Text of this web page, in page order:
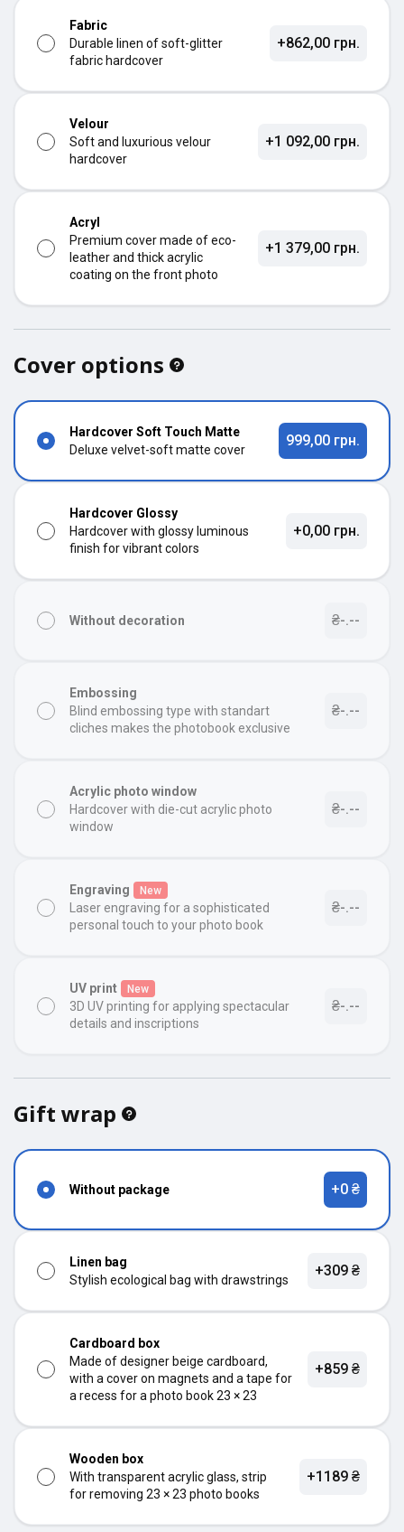
Fabric
Durable linen of soft-glitter
fabric hardcover
+862,00 грн.
Velour
Soft and luxurious velour
hardcover
+1 092,00 грн.
Acryl
Premium cover made of eco-
leather and thick acrylic
coating on the front photo
+1 379,00 грн.
Cover options
Hardcover Soft Touch Matte
Deluxe velvet-soft matte cover
999,00 грн.
Hardcover Glossy
Hardcover with glossy luminous
finish for vibrant colors
+0,00 грн.
Without decoration ₴-.--
Embossing
Blind embossing type with standart
cliches makes the photobook exclusive
₴-.--
Acrylic photo window
Hardcover with die-cut acrylic photo
window
₴-.--
Engraving New
Laser engraving for a sophisticated
personal touch to your photo book
₴-.--
UV print New
3D UV printing for applying spectacular
details and inscriptions
₴-.--
Gift wrap
Without package +0 ₴
Linen bag
Stylish ecological bag with drawstrings
+309 ₴
Cardboard box
Made of designer beige cardboard,
with a cover on magnets and a tape for
a recess for a photo book 23 × 23
+859 ₴
Wooden box
With transparent acrylic glass, strip
for removing 23 × 23 photo books
+1189 ₴